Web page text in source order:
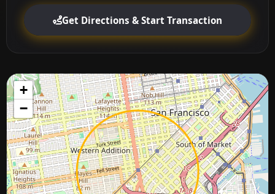
Get Directions & Start Transaction
+
−